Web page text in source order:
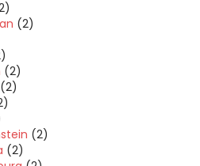
(2)
(2)
(2)
(2)
(2)